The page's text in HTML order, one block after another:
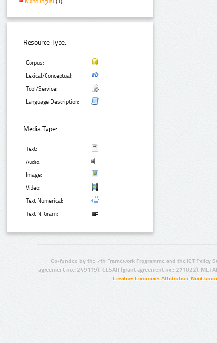
Monolingual (1)
Resource Type:
Corpus:
Lexical/Conceptual:
Tool/Service:
Language Description:
Media Type:
Text:
Audio:
Image:
Video:
Text Numerical:
Text N-Gram:
Co-funded by the 7th Framework Programme and the ICT Policy
agreement no.: 249119), CESAR (grant agreement no.: 271022),
Creative Commons Attribution-